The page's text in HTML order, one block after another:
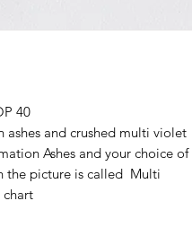
40
and crushed multi violet
Ashes and your choice of
the picture is called Multi